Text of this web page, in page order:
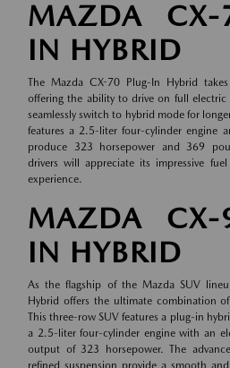
MAZDA CX-
IN HYBRID
The Mazda CX-70 Plug-In Hybrid
offering the ability to drive on full electric
seamlessly switch to hybrid mode for
features a 2.5-liter four-cylinder engine
produce 323 horsepower and 369
drivers will appreciate its impressive
experience.
MAZDA CX-
IN HYBRID
As the flagship of the Mazda SUV
Hybrid offers the ultimate combination
This three-row SUV features a plug-in
a 2.5-liter four-cylinder engine with an
output of 323 horsepower. The
refined suspension provide a smooth